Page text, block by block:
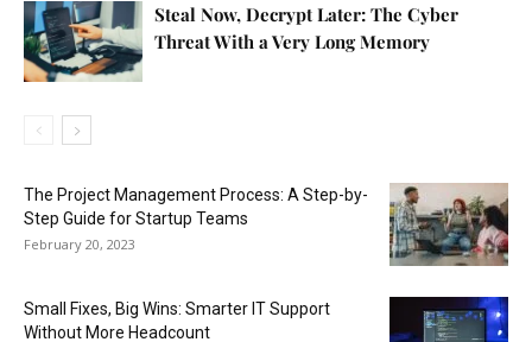
Steal Now, Decrypt Later: The Cyber
Threat With a Very Long Memory
The Project Management Process: A Step-by-
Step Guide for Startup Teams
February 20, 2023
Small Fixes, Big Wins: Smarter IT Support
Without More Headcount